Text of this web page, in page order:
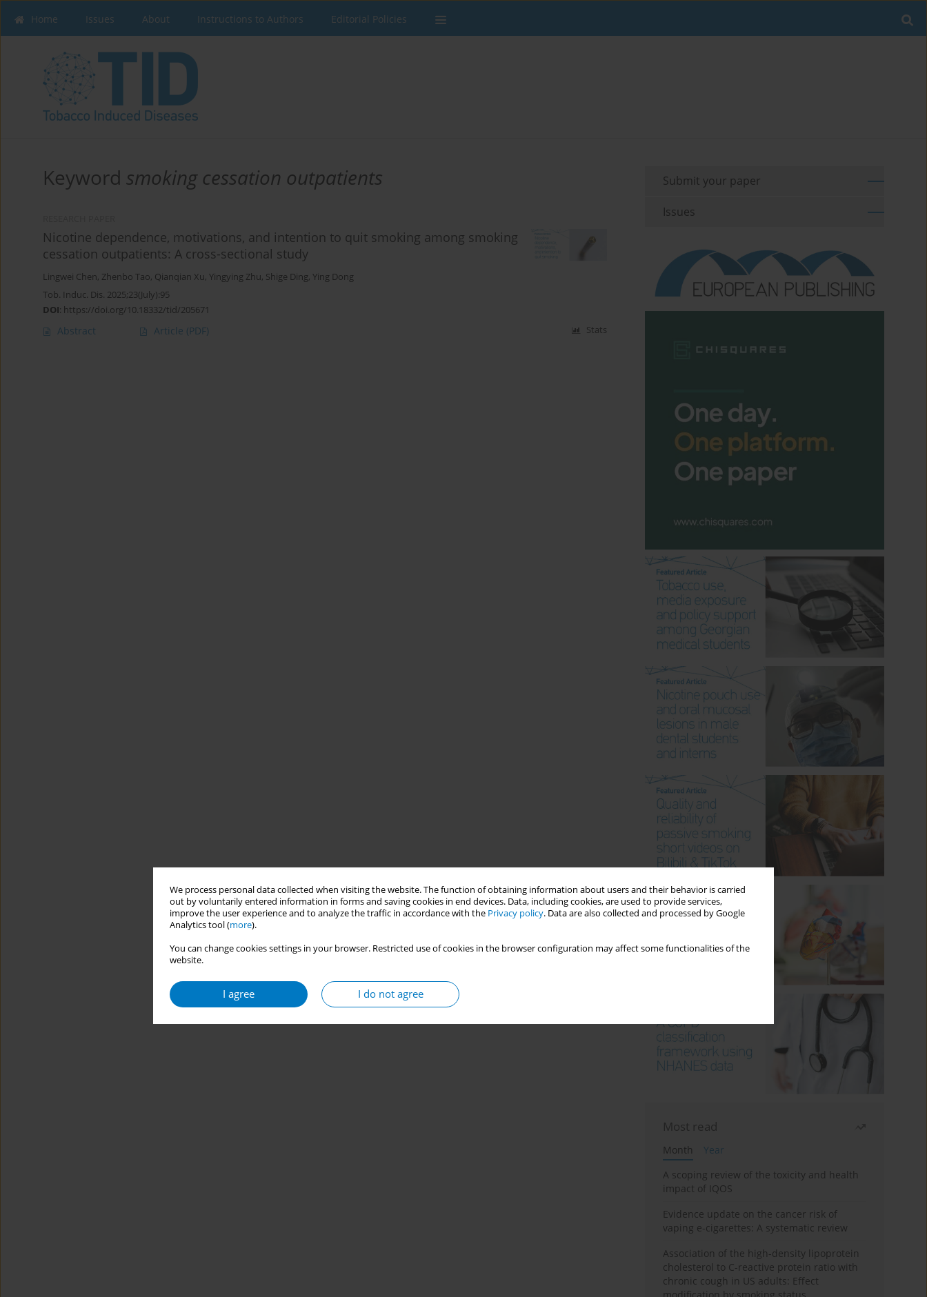
We process personal data collected when visiting the website. The function of obtaining information about users and their behavior is carried
out by voluntarily entered information in forms and saving cookies in end devices. Data, including cookies, are used to provide services,
improve the user experience and to analyze the traffic in accordance with the Privacy policy. Data are also collected and processed by Google
Analytics tool (more).
You can change cookies settings in your browser. Restricted use of cookies in the browser configuration may affect some functionalities of the
website.
I agree I do not agree
Home Issues About Instructions to Authors Editorial Policies
Keyword smoking cessation outpatients
Nicotine dependence, motivations, and intention to quit smoking among smoking
cessation outpatients: A cross-sectional study
Lingwei Chen, Zhenbo Tao, Qianqian Xu, Yingying Zhu, Shige Ding, Ying Dong
Tob. Induc. Dis. 2025;23(July):95
DOI: https://doi.org/10.18332/tid/205671
Abstract Article (PDF) Stats
Submit your paper
Issues
Most read
Month
Year
A scoping review of the toxicity and health
impact of IQOS
Evidence update on the cancer risk of
vaping e-cigarettes: A systematic review
Association of the high-density lipoprotein
cholesterol to C-reactive protein ratio with
chronic cough in US adults: Effect